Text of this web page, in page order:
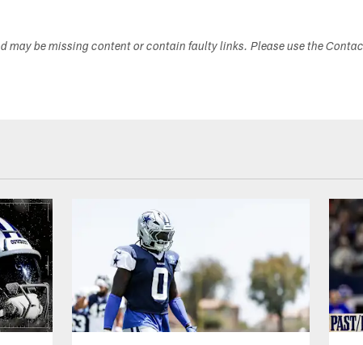
may be missing content or contain faulty links. Please use the